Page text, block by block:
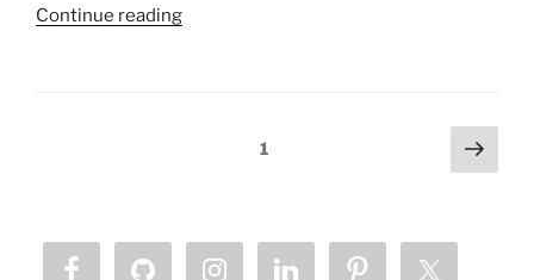
Continue reading“Sabbath
Page1
Next
page